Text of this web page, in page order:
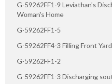
G-59262FF1-9 Leviathan's
Woman's Home
G-59262FF1-5
G-59262FF4-3 Filling Front
G-59262FF1-2
G-59262FF1-3 Discharging